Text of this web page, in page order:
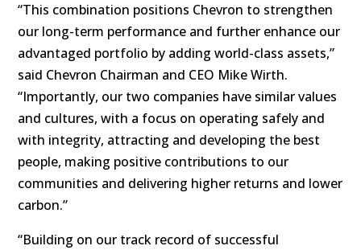
“This combination positions Chevron to strengthen
our long-term performance and further enhance our
advantaged portfolio by adding world-class assets,”
said Chevron Chairman and CEO Mike Wirth.
“Importantly, our two companies have similar values
and cultures, with a focus on operating safely and
with integrity, attracting and developing the best
people, making positive contributions to our
communities and delivering higher returns and lower
carbon.”
“Building on our track record of successful